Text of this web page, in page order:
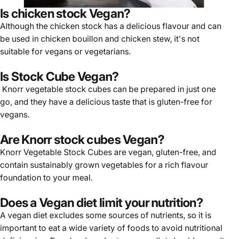
Is chicken stock Vegan?
Although the chicken stock has a delicious flavour and can
be used in chicken bouillon and chicken stew, it's not
suitable for vegans or vegetarians.
Is Stock Cube Vegan?
Knorr vegetable stock cubes can be prepared in just one
go, and they have a delicious taste that is gluten-free for
vegans.
Are Knorr stock cubes Vegan?
Knorr Vegetable Stock Cubes are vegan, gluten-free, and
contain sustainably grown vegetables for a rich flavour
foundation to your meal.
Does a Vegan diet limit your nutrition?
A vegan diet excludes some sources of nutrients, so it is
important to eat a wide variety of foods to avoid nutritional